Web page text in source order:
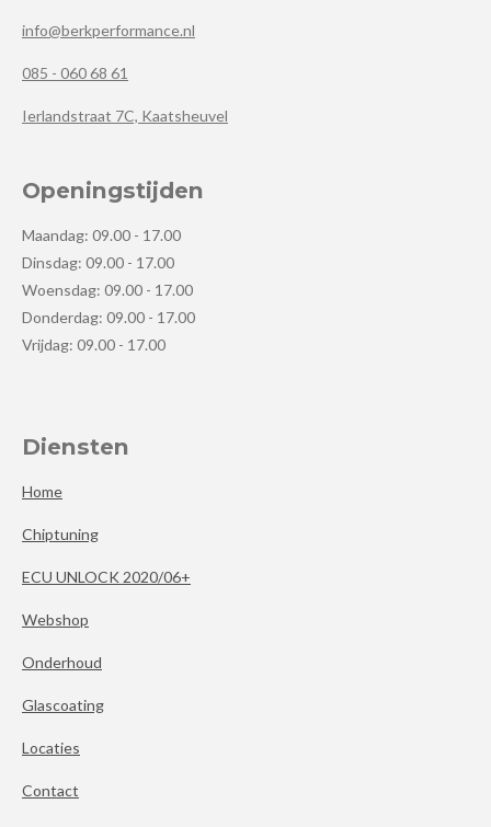
info@berkperformance.nl
085 - 060 68 61
Ierlandstraat 7C, Kaatsheuvel
Openingstijden
Maandag: 09.00 - 17.00
Dinsdag: 09.00 - 17.00
Woensdag: 09.00 - 17.00
Donderdag: 09.00 - 17.00
Vrijdag: 09.00 - 17.00
Diensten
Home
Chiptuning
ECU UNLOCK 2020/06+
Webshop
Onderhoud
Glascoating
Locaties
Contact